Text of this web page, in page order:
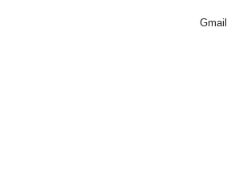
Gmail